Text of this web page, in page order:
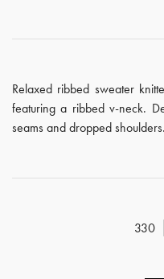
Relaxed ribbed sweater
featuring a ribbed v-neck.
seams and dropped shoulders.
330